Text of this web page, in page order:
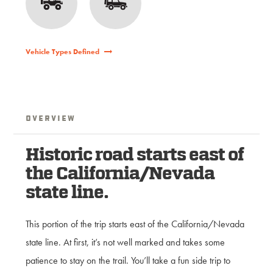
Vehicle Types Defined
Overview
Historic road starts east of
the California/Nevada
state line.
This portion of the trip starts east of the California/Nevada
state line. At first, it’s not well marked and takes some
patience to stay on the trail. You’ll take a fun side trip to